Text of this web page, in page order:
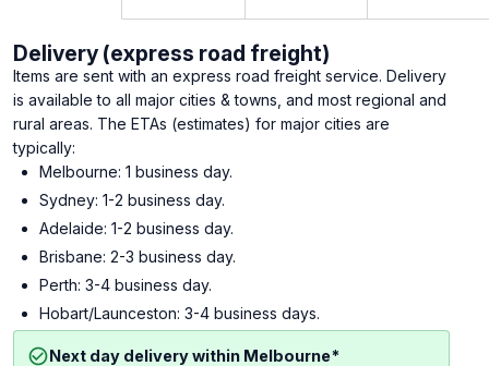
Delivery (express road freight)
Items are sent with an express road freight service. Delivery
is available to all major cities & towns, and most regional and
rural areas. The ETAs (estimates) for major cities are
typically:
Melbourne: 1 business day.
Sydney: 1-2 business day.
Adelaide: 1-2 business day.
Brisbane: 2-3 business day.
Perth: 3-4 business day.
Hobart/Launceston: 3-4 business days.
Next day delivery within Melbourne*